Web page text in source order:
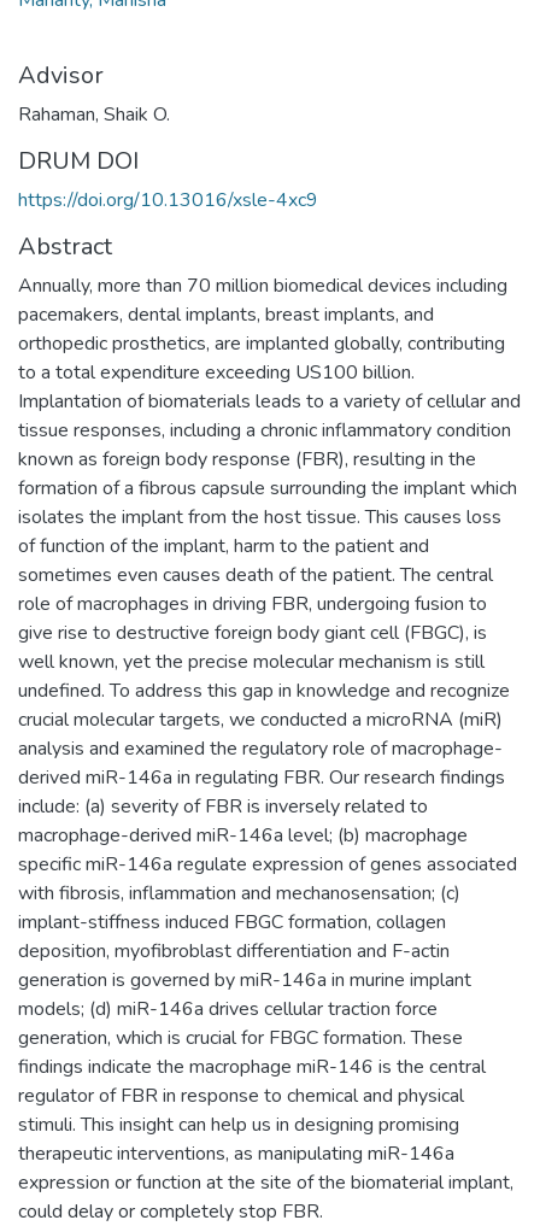
Advisor
Rahaman, Shaik O.
DRUM DOI
https://doi.org/10.13016/xsle-4xc9
Abstract
Annually, more than 70 million biomedical devices including
pacemakers, dental implants, breast implants, and
orthopedic prosthetics, are implanted globally, contributing
to a total expenditure exceeding US100 billion.
Implantation of biomaterials leads to a variety of cellular and
tissue responses, including a chronic inflammatory condition
known as foreign body response (FBR), resulting in the
formation of a fibrous capsule surrounding the implant which
isolates the implant from the host tissue. This causes loss
of function of the implant, harm to the patient and
sometimes even causes death of the patient. The central
role of macrophages in driving FBR, undergoing fusion to
give rise to destructive foreign body giant cell (FBGC), is
well known, yet the precise molecular mechanism is still
undefined. To address this gap in knowledge and recognize
crucial molecular targets, we conducted a microRNA (miR)
analysis and examined the regulatory role of macrophage-
derived miR-146a in regulating FBR. Our research findings
include: (a) severity of FBR is inversely related to
macrophage-derived miR-146a level; (b) macrophage
specific miR-146a regulate expression of genes associated
with fibrosis, inflammation and mechanosensation; (c)
implant-stiffness induced FBGC formation, collagen
deposition, myofibroblast differentiation and F-actin
generation is governed by miR-146a in murine implant
models; (d) miR-146a drives cellular traction force
generation, which is crucial for FBGC formation. These
findings indicate the macrophage miR-146 is the central
regulator of FBR in response to chemical and physical
stimuli. This insight can help us in designing promising
therapeutic interventions, as manipulating miR-146a
expression or function at the site of the biomaterial implant,
could delay or completely stop FBR.